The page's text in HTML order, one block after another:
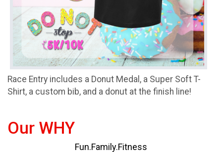
Race Entry includes a Donut Medal, a Super Soft T-
Shirt, a custom bib, and a donut at the finish line!
Our WHY
Fun.Family.Fitness